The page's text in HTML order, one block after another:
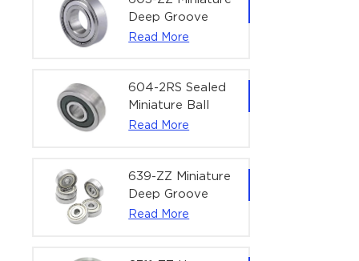
Deep Groove
Ball Bearing for
Equipment |
3×9×5 mm
Read More
604-2RS Sealed
Miniature Ball
Bearing for
4×12×4 mm
Read More
639-ZZ Miniature
Deep Groove
Ball Bearing |
Read More